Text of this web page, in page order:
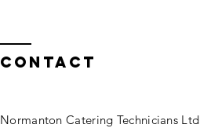
Contact
Normanton Catering Technicians Ltd